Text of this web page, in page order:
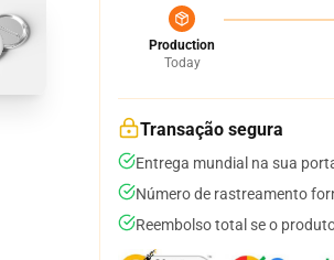
Production
Today
Transação segura
Entrega mundial na sua
Número de rastreamento
Reembolso total se o